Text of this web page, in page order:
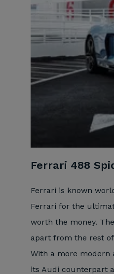
Ferrari 488
Ferrari is known
Ferrari for the
worth the money.
apart from the rest
With a more modern
its Audi counterpart